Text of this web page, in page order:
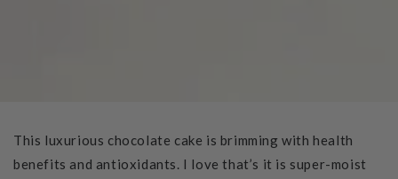
This luxurious chocolate cake is brimming with health
benefits and antioxidants. I love that’s it is super-moist